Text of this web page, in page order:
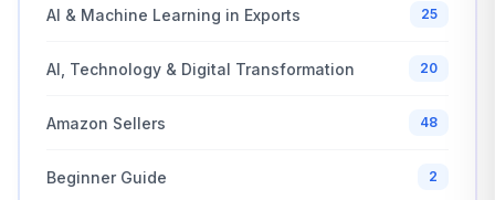
AI & Machine Learning in Exports 25
AI, Technology & Digital Transformation 20
Amazon Sellers 48
Beginner Guide 2